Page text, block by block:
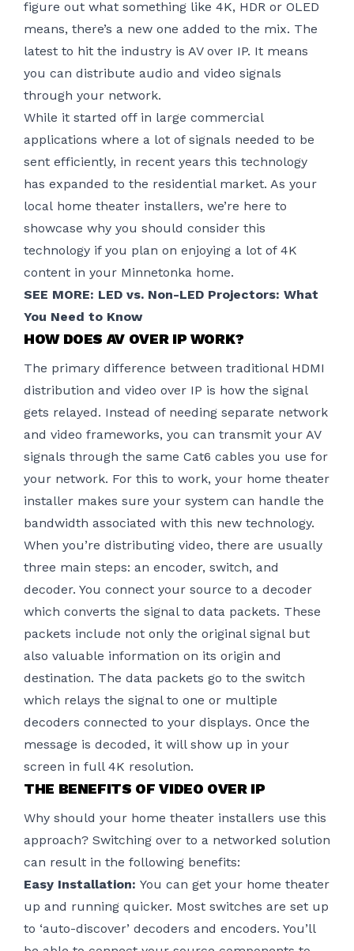
figure out what something like 4K, HDR or OLED
means, there’s a new one added to the mix. The
latest to hit the industry is AV over IP. It means
you can distribute audio and video signals
through your network.
While it started off in large commercial
applications where a lot of signals needed to be
sent efficiently, in recent years this technology
has expanded to the residential market. As your
local home theater installers, we’re here to
showcase why you should consider this
technology if you plan on enjoying a lot of 4K
content in your Minnetonka home.
SEE MORE: LED vs. Non-LED Projectors: What
You Need to Know
HOW DOES AV OVER IP WORK?
The primary difference between traditional HDMI
distribution and video over IP is how the signal
gets relayed. Instead of needing separate network
and video frameworks, you can transmit your AV
signals through the same Cat6 cables you use for
your network. For this to work, your home theater
installer makes sure your system can handle the
bandwidth associated with this new technology.
When you’re distributing video, there are usually
three main steps: an encoder, switch, and
decoder. You connect your source to a decoder
which converts the signal to data packets. These
packets include not only the original signal but
also valuable information on its origin and
destination. The data packets go to the switch
which relays the signal to one or multiple
decoders connected to your displays. Once the
message is decoded, it will show up in your
screen in full 4K resolution.
THE BENEFITS OF VIDEO OVER IP
Why should your home theater installers use this
approach? Switching over to a networked solution
can result in the following benefits:
Easy Installation: You can get your home theater
up and running quicker. Most switches are set up
to ‘auto-discover’ decoders and encoders. You’ll